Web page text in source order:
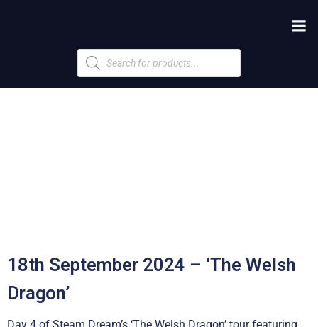
Products
search
18th September 2024 – ‘The Welsh
Dragon’